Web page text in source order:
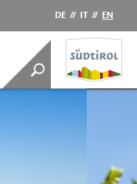
DE // IT // EN